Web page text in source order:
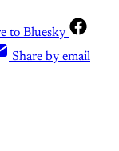
to Bluesky
Share by email